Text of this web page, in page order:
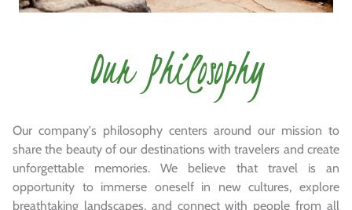
Our Philosophy
Our company's philosophy centers around our mission to
share the beauty of our destinations with travelers and create
unforgettable memories. We believe that travel is an
opportunity to immerse oneself in new cultures, explore
breathtaking landscapes, and connect with people from all